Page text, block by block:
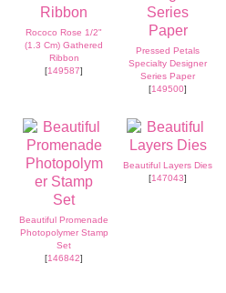
Rococo Rose 1/2"
(1.3 Cm) Gathered
Ribbon
[149587]
Pressed Petals
Specialty Designer
Series Paper
[149500]
Beautiful Promenade
Photopolymer Stamp
Set
[146842]
Beautiful Layers Dies
[147043]